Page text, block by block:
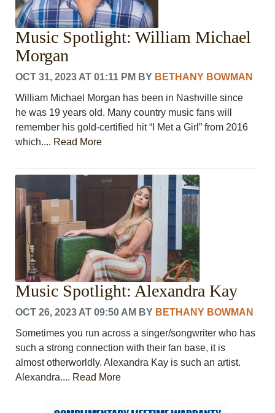
Music Spotlight: William Michael
Morgan
OCT 31, 2023 AT 01:11 PM BY BETHANY BOWMAN
William Michael Morgan has been in Nashville since
he was 19 years old. Many country music fans will
remember his gold-certified hit “I Met a Girl” from 2016
which.... Read More
Music Spotlight: Alexandra Kay
OCT 26, 2023 AT 09:50 AM BY BETHANY BOWMAN
Sometimes you run across a singer/songwriter who has
such a strong connection with their fan base, it is
almost otherworldly. Alexandra Kay is such an artist.
Alexandra.... Read More